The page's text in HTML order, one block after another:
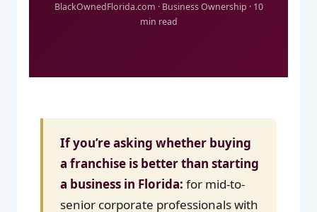
BlackOwnedFlorida.com · Business Ownership · 10
min read
If you’re asking whether buying
a franchise is better than starting
a business in Florida: for mid-to-
senior corporate professionals with